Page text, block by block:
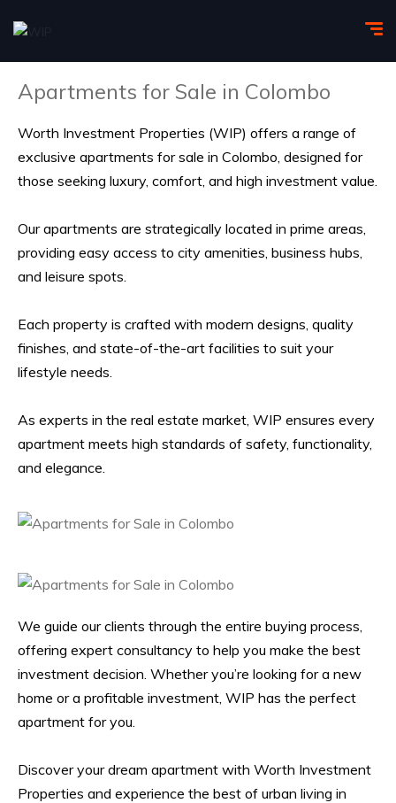
Apartments for Sale in Colombo
Worth Investment Properties (WIP) offers a range of
exclusive apartments for sale in Colombo, designed for
those seeking luxury, comfort, and high investment value.
Our apartments are strategically located in prime areas,
providing easy access to city amenities, business hubs,
and leisure spots.
Each property is crafted with modern designs , quality
finishes, and state-of-the-art facilities to suit your
lifestyle needs.
As experts in the real estate market, WIP ensures every
apartment meets high standards of safety, functionality,
and elegance.
We guide our clients through the entire buying process,
offering expert consultancy to help you make the best
investment decision. Whether you’re looking for a new
home or a profitable investment, WIP has the perfect
apartment for you.
Discover your dream apartment with Worth Investment
Properties and experience the best of urban living in